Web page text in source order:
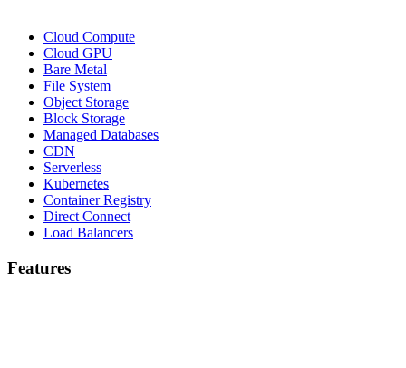
Cloud Compute
Cloud GPU
Bare Metal
File System
Object Storage
Block Storage
Managed Databases
CDN
Serverless
Kubernetes
Container Registry
Direct Connect
Load Balancers
Features